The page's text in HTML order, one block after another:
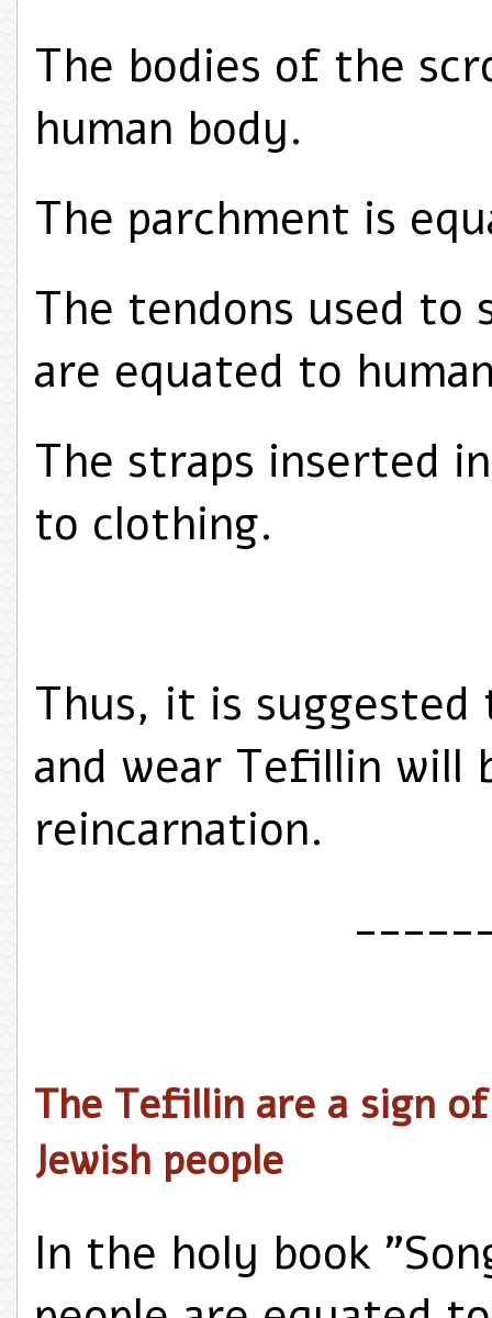
The bodies of the
human body.
The parchment is
The tendons used
are equated to
The straps inserted
to clothing.
Thus, it is
and wear Tefillin will
reincarnation.
The Tefillin are a sign
Jewish people
In the holy book